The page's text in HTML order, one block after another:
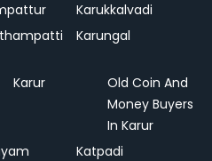
Karukkalvadi
Karungal
Karur
Old Coin And
Money Buyers
In Karur
Katpadi